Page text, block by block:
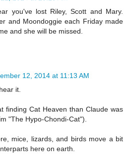
you've lost Riley, Scott and Mary.
and Moondoggie each Friday made
and she will be missed.
12, 2014 at 11:13 AM
it.
finding Cat Heaven than Claude was
"The Hypo-Chondi-Cat").
mice, lizards, and birds move a bit
here on earth.